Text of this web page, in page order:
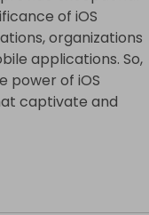
of iOS
organizations
applications. So,
power of iOS
captivate and